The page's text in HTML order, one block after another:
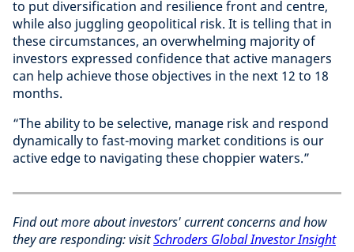
to put diversification and resilience front and centre,
while also juggling geopolitical risk. It is telling that in
these circumstances, an overwhelming majority of
investors expressed confidence that active managers
can help achieve those objectives in the next 12 to 18
months.
“The ability to be selective, manage risk and respond
dynamically to fast-moving market conditions is our
active edge to navigating these choppier waters.”
Find out more about investors' current concerns and how
they are responding: visitSchroders Global Investor Insight